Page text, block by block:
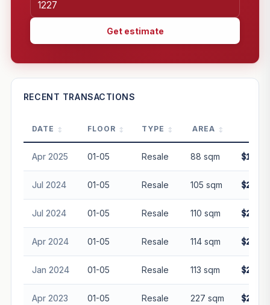
Get estimate
—
PROJECT FORWARD
Market growth+25.3%/yr
GROWTH SCENARIO
This project
25.3% Conservative2% Moderate 3%
Optimistic5%
—
RECENT TRANSACTIONS
DATE FLOOR TYPE AREA
Apr 2025 01-05 Resale 88 sqm
Jul 2024 01-05 Resale 105 sqm
Jul 2024 01-05 Resale 110 sqm
Apr 2024 01-05 Resale 114 sqm
Jan 2024 01-05 Resale 113 sqm
Apr 2023 01-05 Resale 227 sqm